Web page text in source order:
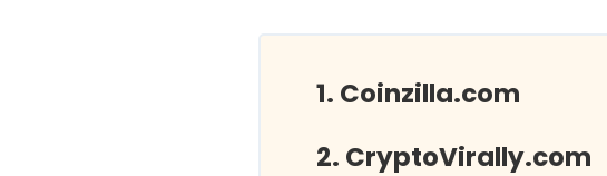
Coinzilla.com
CryptoVirally.com